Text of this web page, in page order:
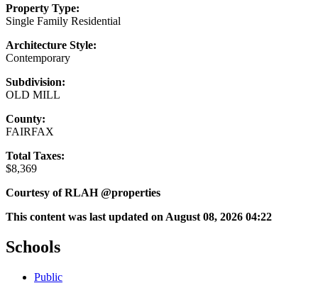
Property Type:
Single Family Residential
Architecture Style:
Contemporary
Subdivision:
OLD MILL
County:
FAIRFAX
Total Taxes:
$8,369
Courtesy of RLAH @properties
This content was last updated on August 08, 2026 04:22
Schools
Public